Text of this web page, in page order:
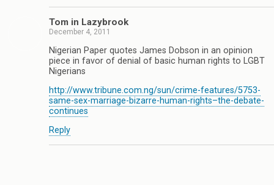
Tom in Lazybrook
December 4, 2011
Nigerian Paper quotes James Dobson in an opinion
piece in favor of denial of basic human rights to LGBT
Nigerians
http://www.tribune.com.ng/sun/crime-features/5753-
same-sex-marriage-bizarre-human-rights–the-debate-
continues
Reply